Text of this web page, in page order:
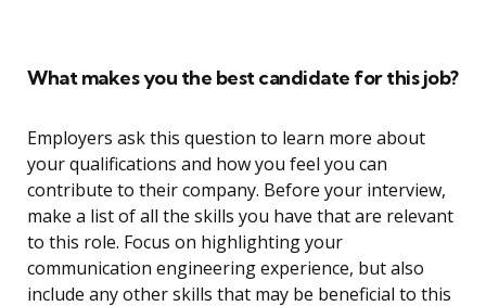
What makes you the best candidate for this job?
Employers ask this question to learn more about
your qualifications and how you feel you can
contribute to their company. Before your interview,
make a list of all the skills you have that are relevant
to this role. Focus on highlighting your
communication engineering experience, but also
include any other skills that may be beneficial to this